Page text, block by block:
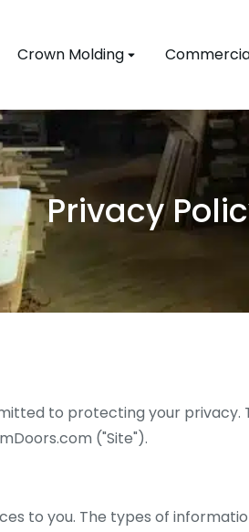
Crown Molding
Privacy
to protecting your
("Site").
to you. The types of